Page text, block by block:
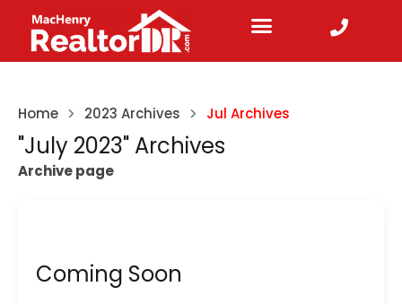
Home 2023 Archives Jul Archives
"July 2023" Archives
Archive page
Coming Soon